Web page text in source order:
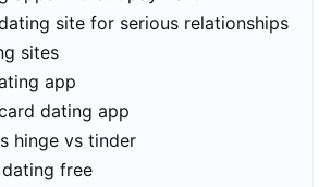
site for serious relationships
sites
app
dating app
hinge vs tinder
free